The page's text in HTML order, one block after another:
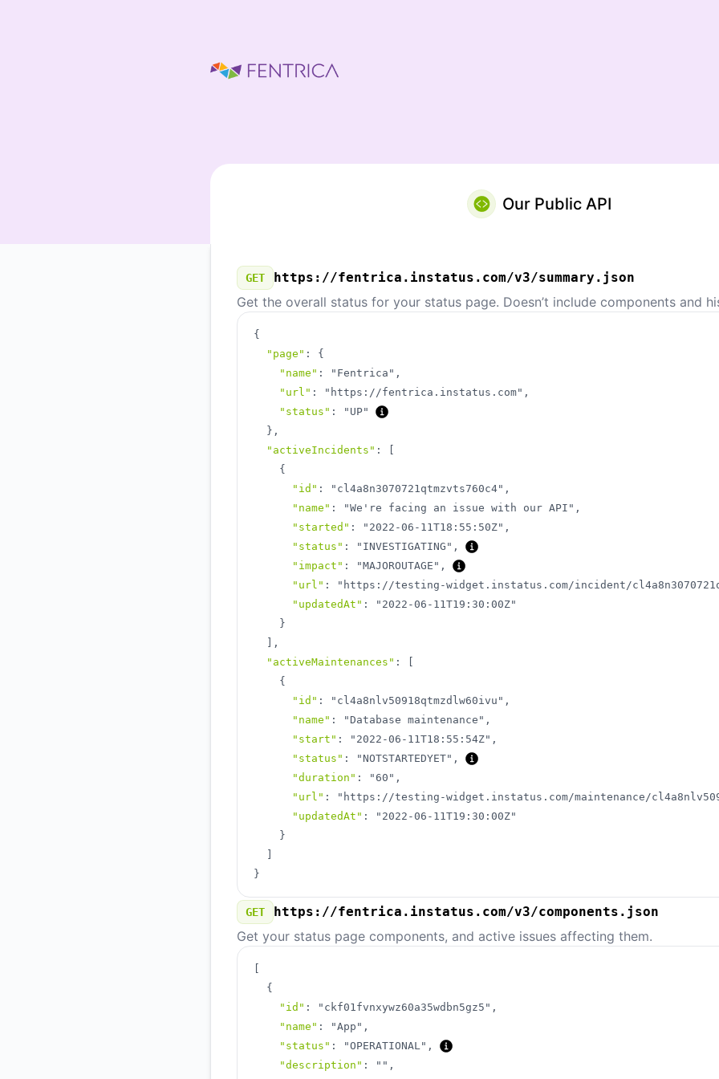
Our Public API
GET https://fentrica.instatus.com/v3/summary.json
Get the overall status for your status page. Doesn’t include components and
{
"page" :
{
"name" : "Fentrica" ,
"url" : "https://fentrica.instatus.com" ,
"status" :
"UP"
} ,
"activeIncidents" :
{
"id" : "cl4a8n3070721qtmzvts760c4" ,
"name" : "We're facing an issue with our API" ,
"started" : "2022-06-11T18:55:50Z" ,
"status" : "INVESTIGATING" ,
"impact" : "MAJOROUTAGE" ,
"url" : "https://testing-widget.instatus.com/incident/
"updatedAt" :
"2022-06-11T19:30:00Z"
}
,
"activeMaintenances" :
{
"id" : "cl4a8nlv50918qtmzdlw60ivu" ,
"name" : "Database maintenance" ,
"start" : "2022-06-11T18:55:54Z" ,
"status" : "NOTSTARTEDYET" ,
"duration" : "60" ,
"url" : "https://testing-widget.instatus.com/maintenance/
"updatedAt" :
"2022-06-11T19:30:00Z"
}
}
GET https://fentrica.instatus.com/v3/components.json
Get your status page components, and active issues affecting them.
{
"id" : "ckf01fvnxywz60a35wdbn5gz5" ,
"name" : "App" ,
"status" : "OPERATIONAL" ,
"description" : "" ,